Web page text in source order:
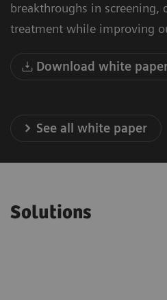
breakthroughs in screening,
treatment while improving
Download white
See all white paper
Solutions